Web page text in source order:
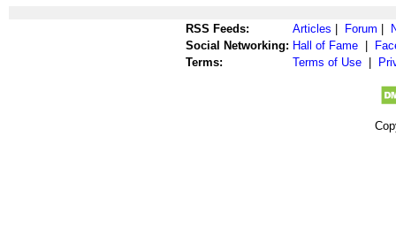
RSS Feeds: Articles Forum
Social Networking: Hall of Fame
Terms:
Terms of Use